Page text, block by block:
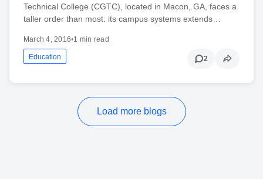
Technical College (CGTC), located in Macon, GA, faces a
taller order than most: its campus systems extends…
March 4, 2016•1 min read
Education 2
Load more blogs